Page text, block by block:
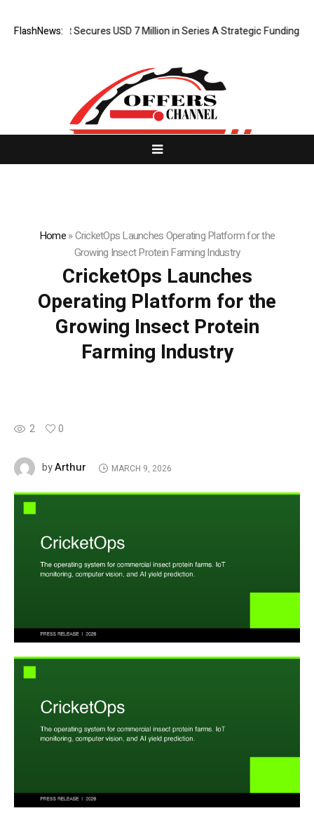
FlashNews:
AI Agent Secures USD 7 Million in Series A Strategic Funding
Home»CricketOps Launches Operating Platform for the
Growing Insect Protein Farming Industry
CricketOps Launches
Operating Platform for the
Growing Insect Protein
Farming Industry
2 0
byArthur MARCH 9, 2026